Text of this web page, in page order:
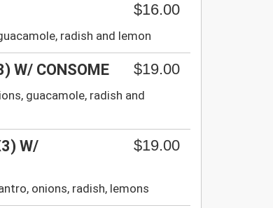
$16.00
radish and lemon
W/ CONSOME $19.00
guacamole, radish and
W/
$19.00
onions, radish, lemons